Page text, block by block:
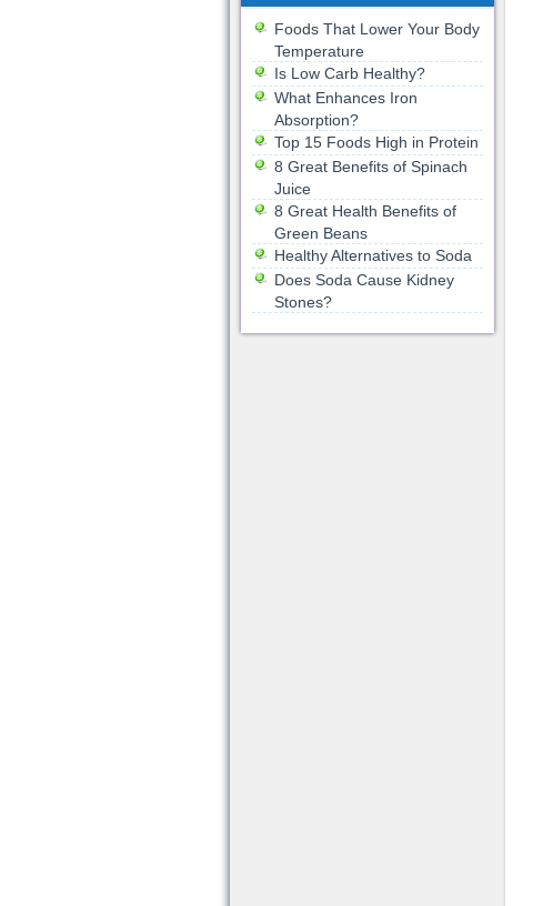
Foods That Lower Your Body
Temperature
Is Low Carb Healthy?
What Enhances Iron
Absorption?
Top 15 Foods High in Protein
8 Great Benefits of Spinach
Juice
8 Great Health Benefits of
Green Beans
Healthy Alternatives to Soda
Does Soda Cause Kidney
Stones?